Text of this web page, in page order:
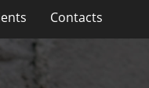
Contacts